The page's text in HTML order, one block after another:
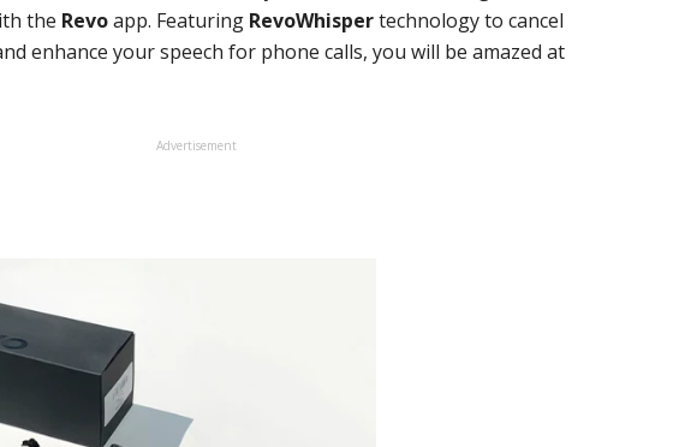
the Revoapp. Featuring RevoWhispertechnology to cancel
enhance your speech for phone calls, you will be amazed at
Advertisement